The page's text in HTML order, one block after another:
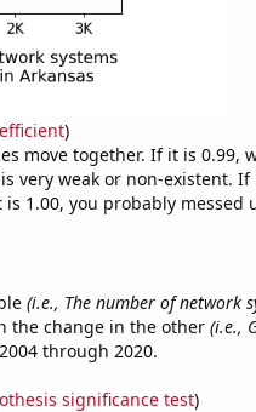
)
move together. If it is 0.99,
very weak or non-existent. If
1.00, you probably messed
(i.e., The number of network
the change in the other (i.e.,
through 2020.
significance test)